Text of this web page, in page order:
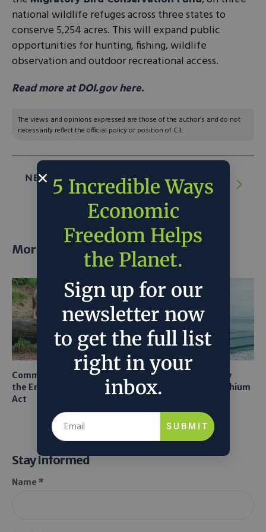
national wildlife refuges across three states to
conserve 5,254 acres. This will expand public
opportunities for hunting, fishing, wildlife
observation and outdoor recreational access.
Read more at DOI.gov here.
The views and opinions expressed are those of the author’s and do not
necessarily reflect the official policy or position of C3.
NEXT ARTICLE:
Star Catcher raises $65m
to build first power grid in orbit
More posts
Common Sense Returns to
the Endangered Species
Act
Texas A&M Tests Tiny
Robots to Recover Lithium
Stay Informed
Name *
5 Incredible Ways
Economic
Freedom Helps
the Planet.
Sign up for our
newsletter now
to get the full list
right in your
inbox.
SUBMIT